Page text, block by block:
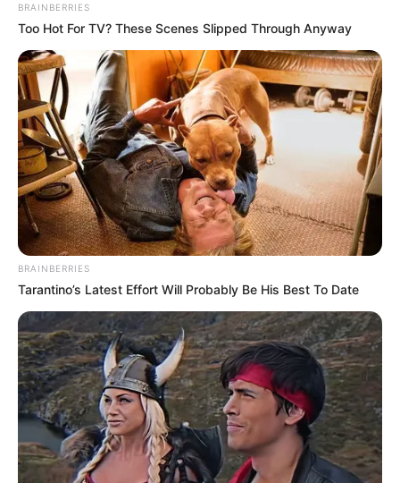
BRAINBERRIES
Too Hot For TV? These Scenes Slipped Through Anyway
BRAINBERRIES
Tarantino’s Latest Effort Will Probably Be His Best To Date